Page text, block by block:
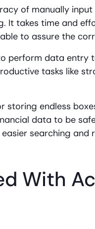
of manually
It takes time and
to assure the
perform data entry
tasks like
storing endless
data to be
searching and
With